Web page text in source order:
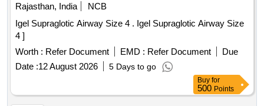
Rajasthan, India
NCB
Igel Supraglotic Airway Size 4 . Igel Supraglotic Airway Size
4 ]
Worth : Refer Document EMD : Refer Document
Due
Date :12 August 2026 5 Days to go
Buy for
500 Points